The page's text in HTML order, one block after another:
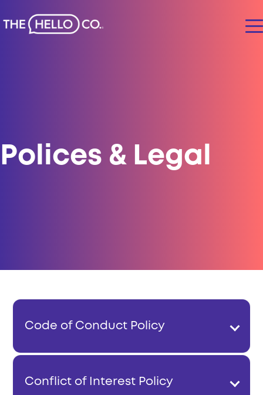
Polices & Legal
Code of Conduct Policy
Conflict of Interest Policy